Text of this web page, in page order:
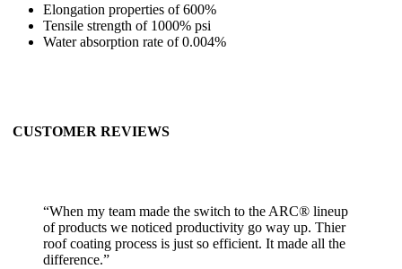
Elongation properties of 600%
Tensile strength of 1000% psi
Water absorption rate of 0.004%
CUSTOMER REVIEWS
“When my team made the switch to the ARC® lineup
of products we noticed productivity go way up. Thier
roof coating process is just so efficient. It made all the
difference.”